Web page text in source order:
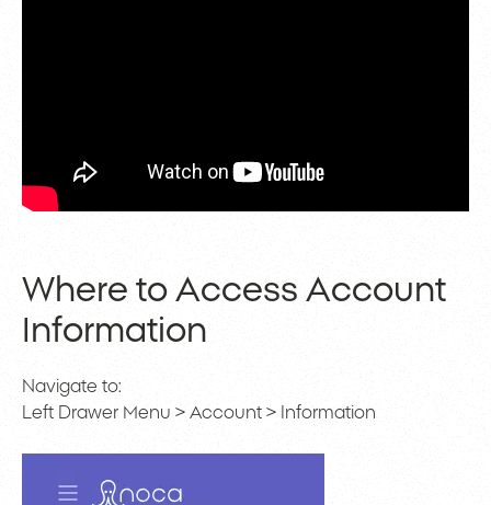
Where to Access Account
Information
Navigate to:
Left Drawer Menu > Account > Information